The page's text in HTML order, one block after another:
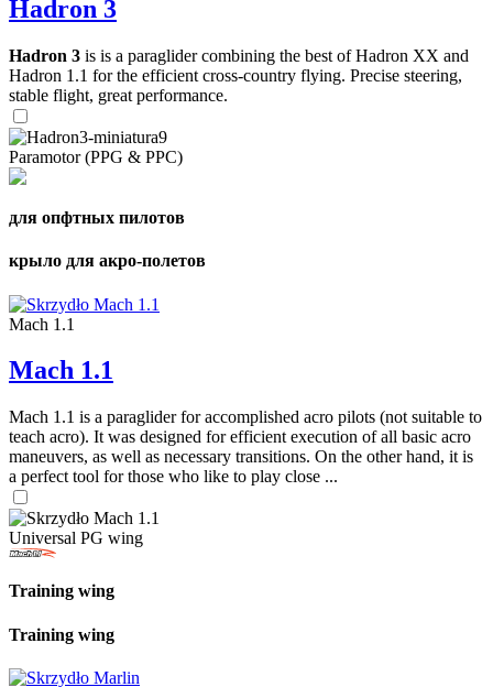
Hadron 3
Hadron 3 is is a paraglider combining the best of Hadron XX and
Hadron 1.1 for the efficient cross-country flying. Precise steering,
stable flight, great performance.
Paramotor (PPG & PPC)
для опфтных пилотов
крыло для акро-полетов
Mach 1.1
Mach 1.1
Mach 1.1 is a paraglider for accomplished acro pilots (not suitable to
teach acro). It was designed for efficient execution of all basic acro
maneuvers, as well as necessary transitions. On the other hand, it is
a perfect tool for those who like to play close ...
Universal PG wing
Training wing
Training wing